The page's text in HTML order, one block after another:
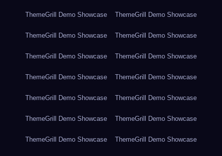
ThemeGrill Demo Showcase ThemeGrill Demo Showcase
ThemeGrill Demo Showcase ThemeGrill Demo Showcase
ThemeGrill Demo Showcase ThemeGrill Demo Showcase
ThemeGrill Demo Showcase ThemeGrill Demo Showcase
ThemeGrill Demo Showcase ThemeGrill Demo Showcase
ThemeGrill Demo Showcase ThemeGrill Demo Showcase
ThemeGrill Demo Showcase ThemeGrill Demo Showcase